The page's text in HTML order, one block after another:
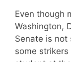
Even though
Washington,
Senate is
some